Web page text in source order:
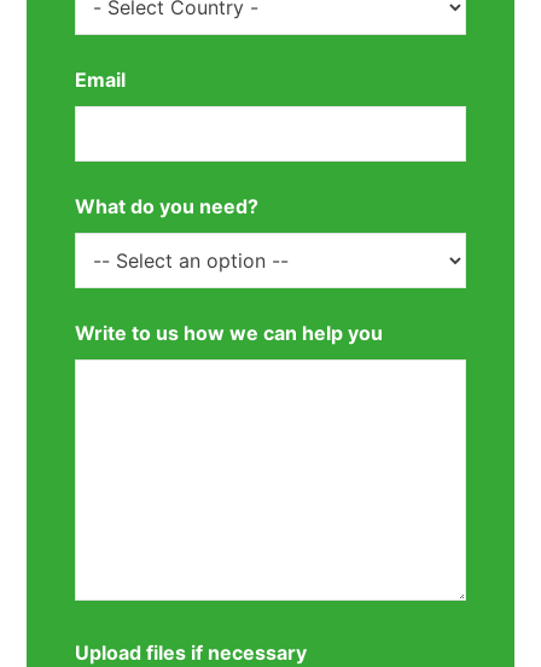
Email
What do you need?
Write to us how we can help you
Upload files if necessary